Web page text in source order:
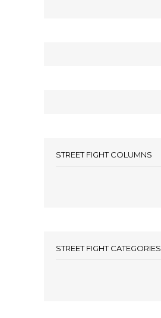
STREET FIGHT COLUMNS
STREET FIGHT CATEGORIES